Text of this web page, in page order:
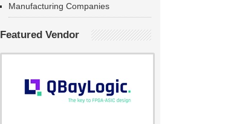
Manufacturing Companies
Featured Vendor